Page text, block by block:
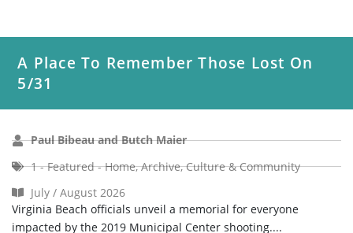
A Place To Remember Those Lost On
5/31
Paul Bibeau and Butch Maier
1 - Featured - Home,Archive,Culture & Community
July / August 2026
Virginia Beach officials unveil a memorial for everyone
impacted by the 2019 Municipal Center shooting....